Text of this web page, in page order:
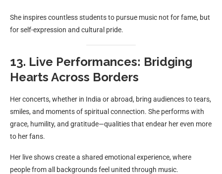
She inspires countless students to pursue music not for fame, but
for self-expression and cultural pride.
13. Live Performances: Bridging
Hearts Across Borders
Her concerts, whether in India or abroad, bring audiences to tears,
smiles, and moments of spiritual connection. She performs with
grace, humility, and gratitude—qualities that endear her even more
to her fans.
Her live shows create a shared emotional experience, where
people from all backgrounds feel united through music.